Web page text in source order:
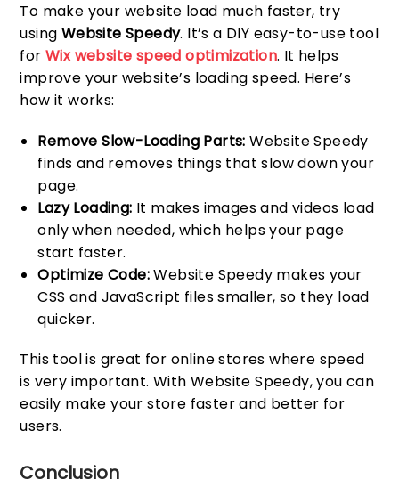
To make your website load much faster, try
using Website Speedy. It’s a DIY easy-to-use tool
forWix website speed optimization. It helps
improve your website’s loading speed. Here’s
how it works:
Remove Slow-Loading Parts:Website Speedy
finds and removes things that slow down your
page.
Lazy Loading: It makes images and videos load
only when needed, which helps your page
start faster.
Optimize Code:Website Speedy makes your
CSS and JavaScript files smaller, so they load
quicker.
This tool is great for online stores where speed
is very important. With Website Speedy, you can
easily make your store faster and better for
users.
Conclusion